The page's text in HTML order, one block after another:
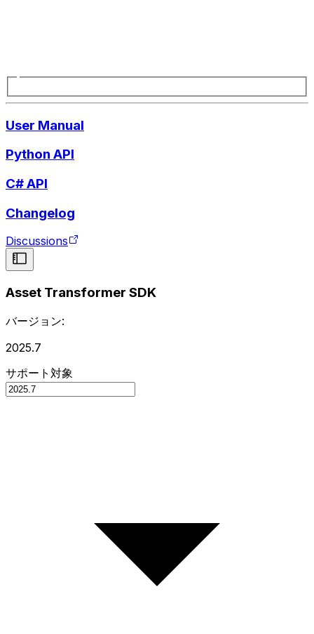
User Manual
Python API
C# API
Changelog
Discussions
Asset Transformer SDK
バージョン:
2025.7
サポート対象